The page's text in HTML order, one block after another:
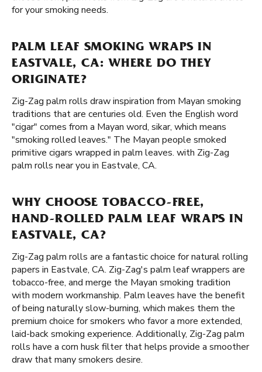
for your smoking needs.
PALM LEAF SMOKING WRAPS IN
EASTVALE, CA: WHERE DO THEY
ORIGINATE?
Zig-Zag palm rolls draw inspiration from Mayan smoking
traditions that are centuries old. Even the English word
"cigar" comes from a Mayan word, sikar, which means
"smoking rolled leaves." The Mayan people smoked
primitive cigars wrapped in palm leaves. with Zig-Zag
palm rolls near you in Eastvale, CA.
WHY CHOOSE TOBACCO-FREE,
HAND-ROLLED PALM LEAF WRAPS IN
EASTVALE, CA?
Zig-Zag palm rolls are a fantastic choice for natural rolling
papers in Eastvale, CA. Zig-Zag's palm leaf wrappers are
tobacco-free, and merge the Mayan smoking tradition
with modern workmanship. Palm leaves have the benefit
of being naturally slow-burning, which makes them the
premium choice for smokers who favor a more extended,
laid-back smoking experience. Additionally, Zig-Zag palm
rolls have a corn husk filter that helps provide a smoother
draw that many smokers desire.